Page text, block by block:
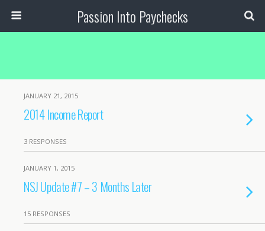
Passion Into Paychecks
JANUARY 21, 2015
2014 Income Report
3 RESPONSES
JANUARY 1, 2015
NSJ Update #7 – 3 Months Later
15 RESPONSES